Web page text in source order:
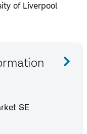
of Liverpool
SE